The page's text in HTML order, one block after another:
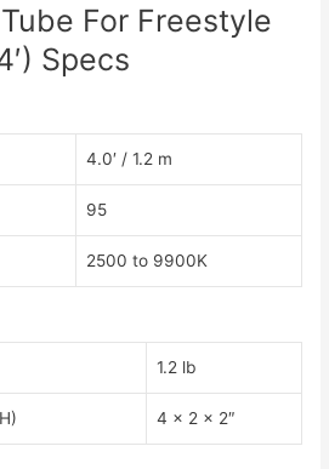
For Freestyle
Specs
4.0′ / 1.2 m
95
2500 to 9900K
1.2 lb
4 x 2 x 2″